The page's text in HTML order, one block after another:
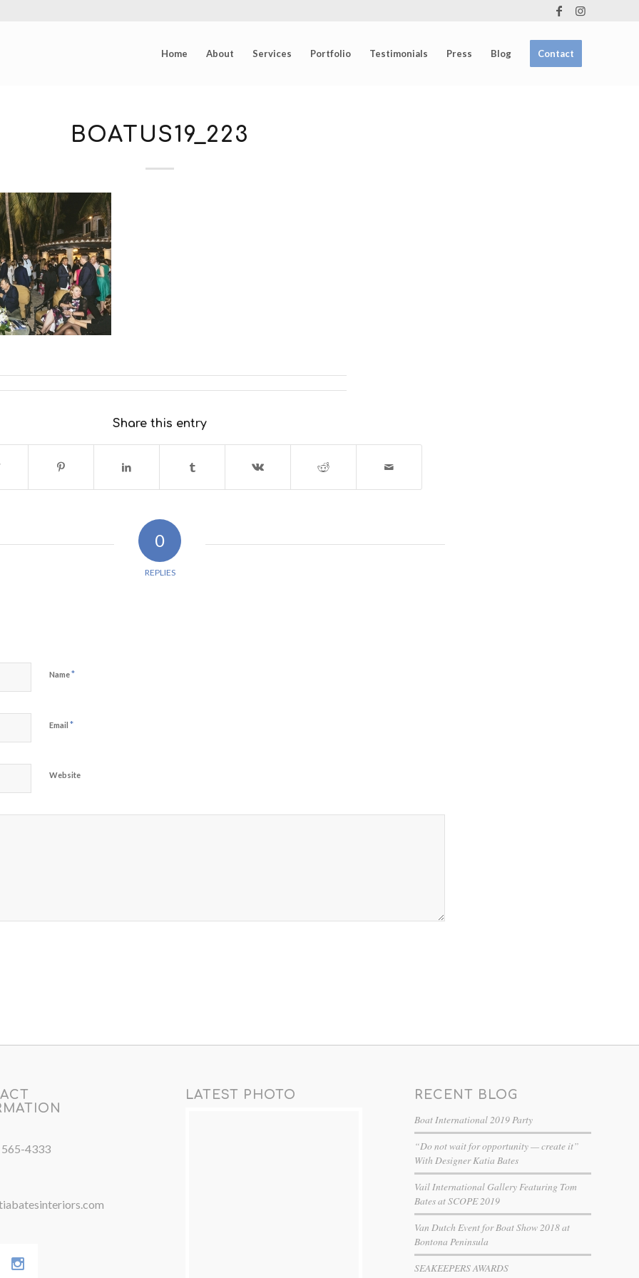
Home About Services Portfolio Testimonials Press Blog Contact
BOATUS19_223
Share this entry
0
REPLIES
Name*
Email *
Website
4333
LATEST PHOTO RECENT BLOG
Boat International 2019 Party
“Do not wait for opportunity — create it”
With Designer Katia Bates
Vail International Gallery Featuring Tom
Bates at SCOPE 2019
Van Dutch Event for Boat Show 2018 at
Bontona Peninsula
SEAKEEPERS AWARDS